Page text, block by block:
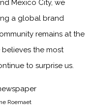
Mexico City, we
a global brand
remains at the
the most
to surprise us.
Roemaet